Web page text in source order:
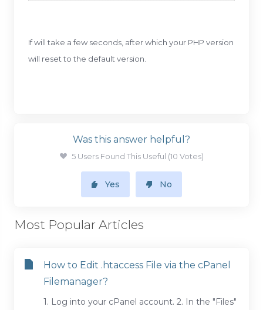
If will take a few seconds, after which your PHP version
will reset to the default version.
Was this answer helpful?
5 Users Found This Useful (10 Votes)
Yes No
Most Popular Articles
How to Edit .htaccess File via the cPanel
Filemanager?
1. Log into your cPanel account. 2. In the "Files"